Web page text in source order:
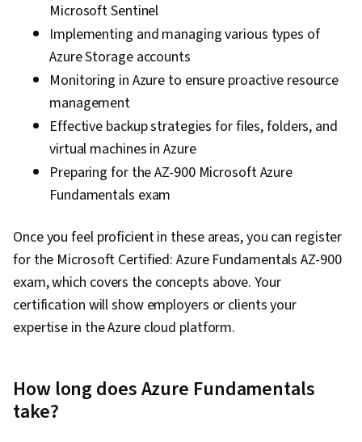
Computing, Computing Platforms
Microsoft Sentinel
Implementing and managing various types of
Azure Storage accounts
Monitoring in Azure to ensure proactive resource
management
Effective backup strategies for files, folders, and
virtual machines in Azure
Preparingfor the AZ-900 Microsoft Azure
Fundamentals exam
Once you feel proficient in these areas, you can register
for the Microsoft Certified: Azure Fundamentals AZ-900
exam, which covers the concepts above. Your
certification will show employers or clients your
expertise in the Azure cloud platform.
How long does Azure Fundamentals
take?